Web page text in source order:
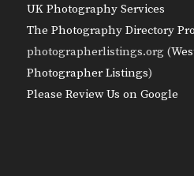
UK Photography Services
The Photography Directory
photographerlistings.org (
Photographer Listings)
Please Review Us on Google